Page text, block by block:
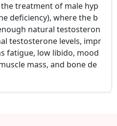
treatment of male hyp
deficiency), where the b
natural testosteron
testosterone levels, impr
fatigue, low libido, mood
mass, and bone de